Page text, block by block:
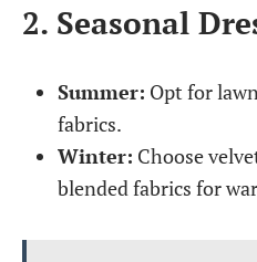
2. Seasonal
Summer: Opt for
fabrics.
Winter: Choose
blended fabrics for